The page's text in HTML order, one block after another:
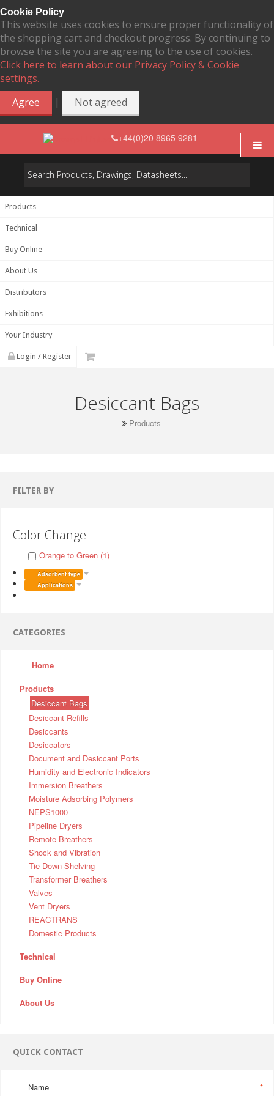
Cookie Policy
This website uses cookies to ensure proper functionality of
the shopping cart and checkout progress. By continuing to
browse the site you are agreeing to the use of cookies.
Click here to learn about our Privacy Policy & Cookie
settings.
Agree
| Not agreed
+44(0)20 8965 9281
Products
Technical
Buy Online
About Us
Distributors
Exhibitions
Your Industry
Login / Register
Desiccant Bags
Products
FILTER BY
Color Change
Orange to Green (1)
Adsorbent type
Applications
CATEGORIES
Home
Products
Desiccant Bags
Desiccant Refills
Desiccants
Desiccators
Document and Desiccant Ports
Humidity and Electronic Indicators
Immersion Breathers
Moisture Adsorbing Polymers
NEPS1000
Pipeline Dryers
Remote Breathers
Shock and Vibration
Tie Down Shelving
Transformer Breathers
Valves
Vent Dryers
REACTRANS
Domestic Products
Technical
Buy Online
About Us
QUICK CONTACT
*
Name